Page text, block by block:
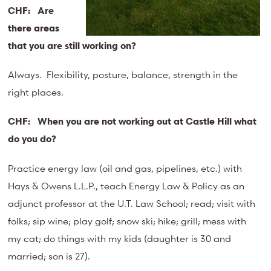
CHF: Are
there areas
that you are still working on?
Always. Flexibility, posture, balance, strength in the
right places.
CHF: When you are not working out at Castle Hill what
do you do?
Practice energy law (oil and gas, pipelines, etc.) with
Hays & Owens L.L.P., teach Energy Law & Policy as an
adjunct professor at the U.T. Law School; read; visit with
folks; sip wine; play golf; snow ski; hike; grill; mess with
my cat; do things with my kids (daughter is 30 and
married; son is 27).